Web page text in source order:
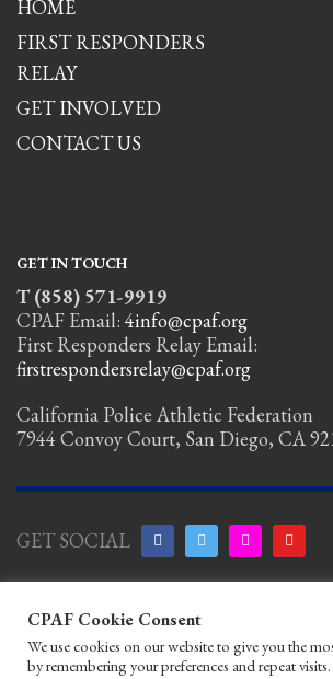
HOME
FIRST RESPONDERS
RELAY
GET INVOLVED
CONTACT US
GET IN TOUCH
T (858) 571-9919
CPAF Email: 4info@cpaf.org
First Responders Relay Email:
firstrespondersrelay@cpaf.org
California Police Athletic Federation
7944 Convoy Court, San Diego, CA
GET SOCIAL
Notice |Privacy Policy|
Policy|Help/Contact
CPAF Cookie Consent
We use cookies on our website to give you the
by remembering your preferences and repeat